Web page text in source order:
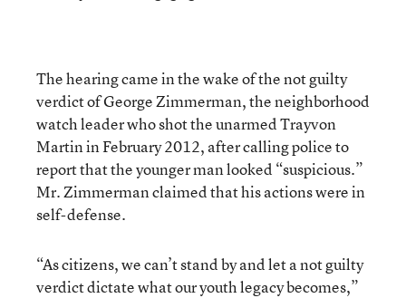
The hearing came in the wake of the not guilty
verdict of George Zimmerman, the neighborhood
watch leader who shot the unarmed Trayvon
Martin in February 2012, after calling police to
report that the younger man looked “suspicious.”
Mr. Zimmerman claimed that his actions were in
self-defense.
“As citizens, we can’t stand by and let a not guilty
verdict dictate what our youth legacy becomes,”